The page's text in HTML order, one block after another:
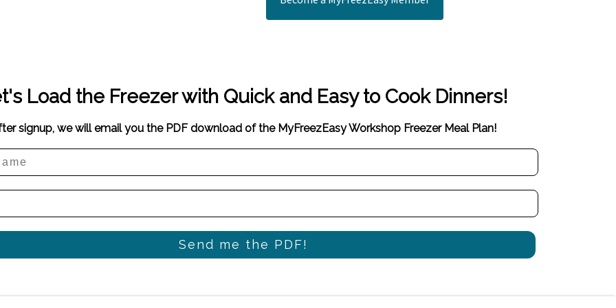
Load the Freezer with Quick and Easy to Cook Dinners!
signup, we will email you the PDF download of the MyFreezEasy Workshop Freezer Meal Plan!
Send me the PDF!